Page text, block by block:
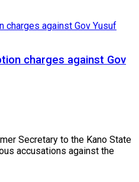
charges against Gov
Secretary to the Kano State
accusations against the